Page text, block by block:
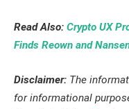
Read Also: Crypto UX
Finds Reown and
Disclaimer: The
for informational